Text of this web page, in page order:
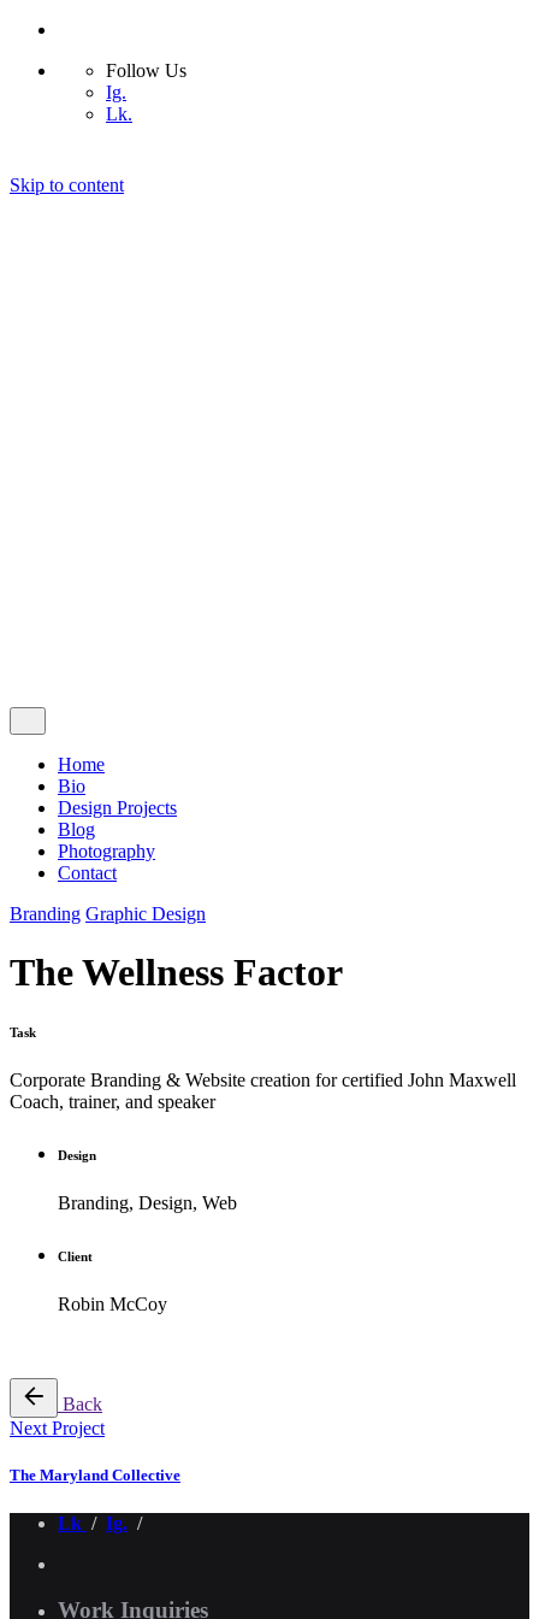
Follow Us
Ig.
Lk.
Skip to content
Home
Bio
Design Projects
Blog
Photography
Contact
Branding Graphic Design
The Wellness Factor
Task
Corporate Branding & Website creation for certified John Maxwell
Coach, trainer, and speaker
Design
Branding, Design, Web
Client
Robin McCoy
Back
Next Project
The Maryland Collective
Lk / Ig. /
Work Inquiries